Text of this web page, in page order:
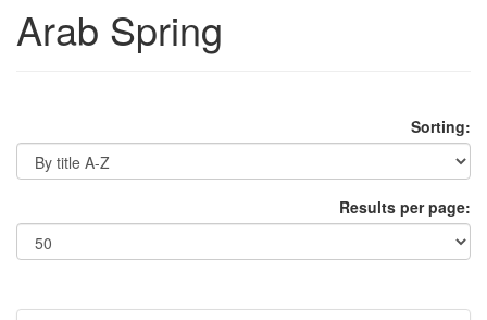
Arab Spring
Sorting:
Results per page: